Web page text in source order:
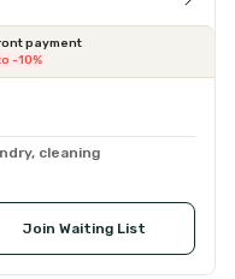
payment
-10%
cleaning
Join Waiting List